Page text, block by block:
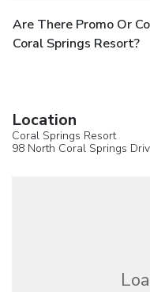
Are There Promo Or
Coral Springs Resort?
Location
Coral Springs Resort
98 North Coral Springs